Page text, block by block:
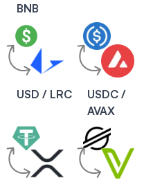
BNB
USD / LRC
USDC /
AVAX